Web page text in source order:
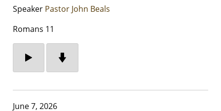
Speaker Pastor John Beals
Romans 11
June 7, 2026